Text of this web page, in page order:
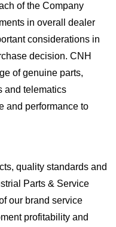
of the Company
in overall dealer
considerations in
decision. CNH
of genuine parts,
and telematics
and performance to
quality standards and
Parts & Service
our brand service
profitability and